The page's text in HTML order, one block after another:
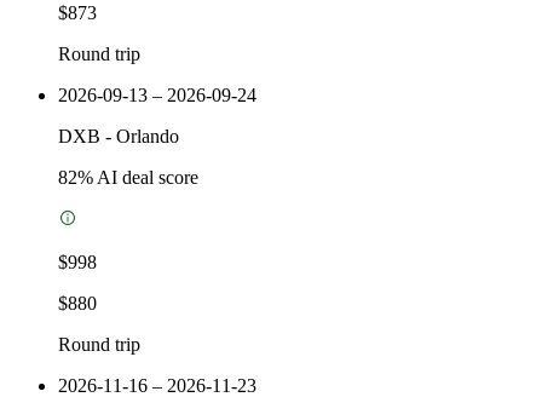
$873
Round trip
2026-09-13 – 2026-09-24
DXB - Orlando
82% AI deal score
$998
$880
Round trip
2026-11-16 – 2026-11-23